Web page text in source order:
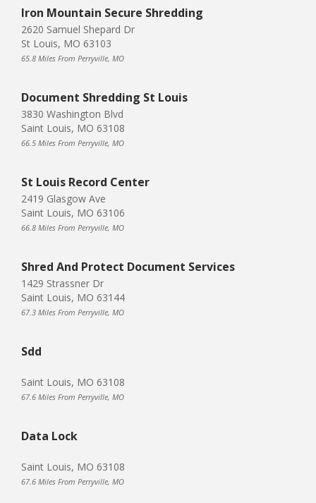
Iron Mountain Secure Shredding
2620 Samuel Shepard Dr
St Louis, MO 63103
65.8 Miles From Perryville, MO
Document Shredding St Louis
3830 Washington Blvd
Saint Louis, MO 63108
66.5 Miles From Perryville, MO
St Louis Record Center
2419 Glasgow Ave
Saint Louis, MO 63106
66.8 Miles From Perryville, MO
Shred And Protect Document Services
1429 Strassner Dr
Saint Louis, MO 63144
67.3 Miles From Perryville, MO
Sdd
Saint Louis, MO 63108
67.6 Miles From Perryville, MO
Data Lock
Saint Louis, MO 63108
67.6 Miles From Perryville, MO